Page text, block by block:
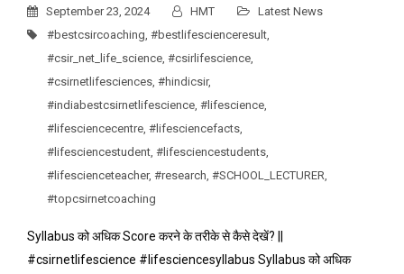
September 23, 2024 HMT
Latest News
#bestcsircoaching #bestlifescienceresult
#csir_net_life_science #csirlifescience
#csirnetlifesciences #hindicsir,
#indiabestcsirnetlifescience #lifescience
#lifesciencecentre #lifesciencefacts
#lifesciencestudent #lifesciencestudents
#lifescienceteacher, #research #SCHOOL_LECTURER
#topcsirnetcoaching
Syllabus को अधिक Score करने के तरीके से कैसे देखें? ||
#csirnetlifescience #lifesciencesyllabus Syllabus को अधिक